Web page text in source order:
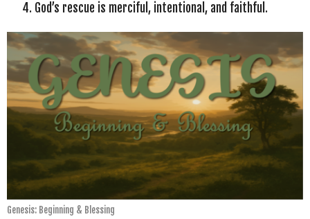
God’s rescue is merciful, intentional, and faithful.
Genesis: Beginning & Blessing